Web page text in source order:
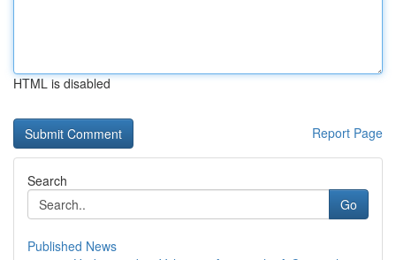
HTML is disabled
Report Page
Search
Go
Published News